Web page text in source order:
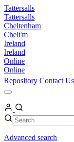
Skip
to
content
Tattersalls
Tattersalls
Cheltenham
Chelt'm
Ireland
Ireland
Online
Online
Repository Contact Us
Open
Menu
My
Account
Search
Advanced search